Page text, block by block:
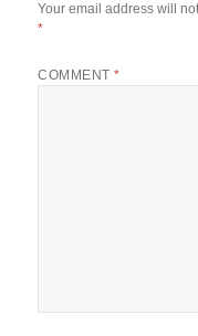
Your email address will
*
COMMENT*